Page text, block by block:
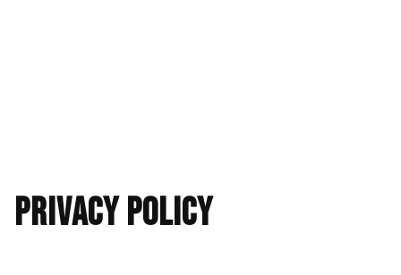
Privacy Policy